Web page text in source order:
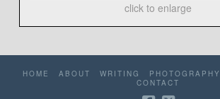
click to enlarge
HOME ABOUT WRITING PHOTOGRAPHY
CONTACT